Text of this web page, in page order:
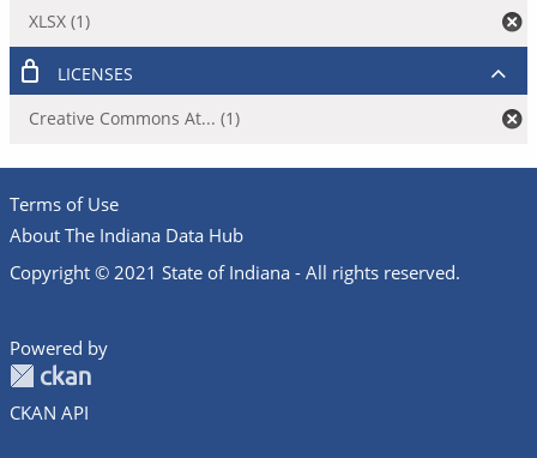
XLSX (1)
LICENSES
Creative Commons At... (1)
Terms of Use
About The Indiana Data Hub
Copyright © 2021 State of Indiana - All rights reserved.
Powered by
CKAN API